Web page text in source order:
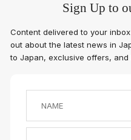
Sign Up to
Content delivered to your
out about the latest news in
to Japan, exclusive offers,